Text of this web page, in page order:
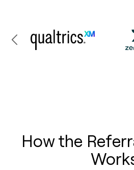
How the